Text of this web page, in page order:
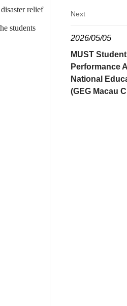
relief
students
Next
2026/05/05
MUST
Performance
National
(GEG Macau